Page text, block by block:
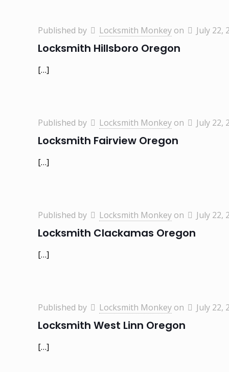
Published by Locksmith Monkey on July 22,
Locksmith Hillsboro Oregon
[…]
Published by Locksmith Monkey on July 22,
Locksmith Fairview Oregon
[…]
Published by Locksmith Monkey on July 22,
Locksmith Clackamas Oregon
[…]
Published by Locksmith Monkey on July 22,
Locksmith West Linn Oregon
[…]